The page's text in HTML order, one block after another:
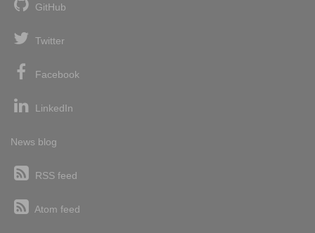
GitHub
Twitter
Facebook
LinkedIn
News blog
RSS feed
Atom feed